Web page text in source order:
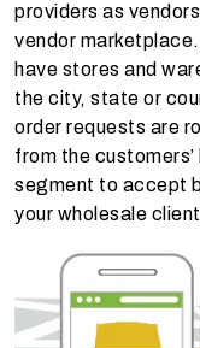
providers as
vendor
have stores and
the city, state or
order requests are
from the
segment to accept
your wholesale